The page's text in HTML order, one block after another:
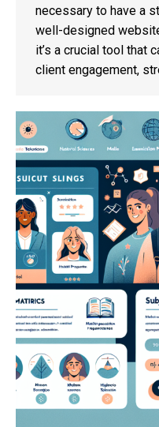
necessary to have a
well-designed
it’s a crucial tool that
client engagement,